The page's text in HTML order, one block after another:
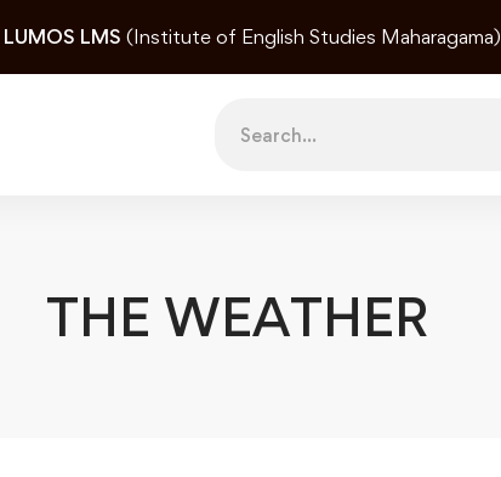
LUMOS LMS (Institute of English Studies Maharagama)
for:
THE WEATHER